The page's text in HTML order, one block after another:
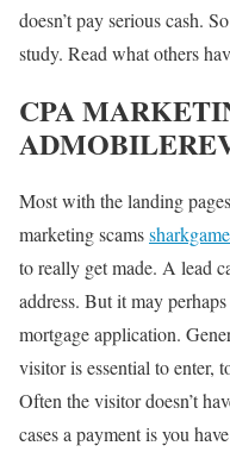
doesn’t pay serious cash.
study. Read what others
CPA
Most with the landing
marketing scams
to really get made. A lead
address. But it may
mortgage application.
visitor is essential to enter,
Often the visitor doesn’t
cases a payment is you